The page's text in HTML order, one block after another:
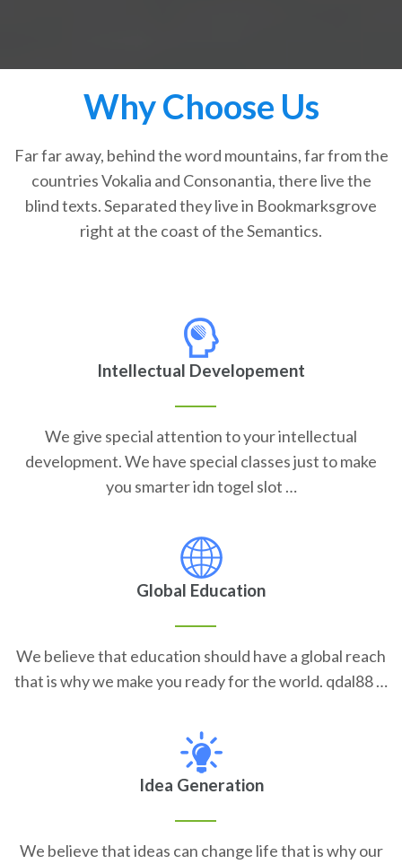
Why Choose Us
Far far away, behind the word mountains, far from the
countries Vokalia and Consonantia, there live the
blind texts. Separated they live in Bookmarksgrove
right at the coast of the Semantics.
Intellectual Developement
We give special attention to your intellectual
development. We have special classes just to make
you smarter idn togel slot …
Global Education
We believe that education should have a global reach
that is why we make you ready for the world. qdal88 …
Idea Generation
We believe that ideas can change life that is why our